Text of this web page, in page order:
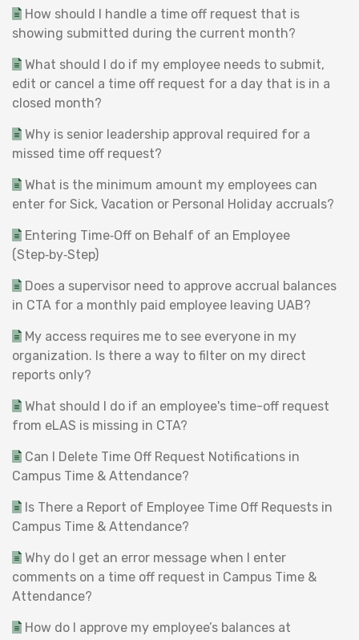
How should I handle a time off request that is
showing submitted during the current month?
What should I do if my employee needs to submit,
edit or cancel a time off request for a day that is in a
closed month?
Why is senior leadership approval required for a
missed time off request?
What is the minimum amount my employees can
enter for Sick, Vacation or Personal Holiday accruals?
Entering Time‑Off on Behalf of an Employee
(Step‑by‑Step)
Does a supervisor need to approve accrual balances
in CTA for a monthly paid employee leaving UAB?
My access requires me to see everyone in my
organization. Is there a way to filter on my direct
reports only?
What should I do if an employee's time-off request
from eLAS is missing in CTA?
Can I Delete Time Off Request Notifications in
Campus Time & Attendance?
Is There a Report of Employee Time Off Requests in
Campus Time & Attendance?
Why do I get an error message when I enter
comments on a time off request in Campus Time &
Attendance?
How do I approve my employee’s balances at